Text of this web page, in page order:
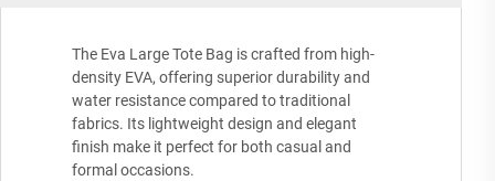
The Eva Large Tote Bag is crafted from high-
density EVA, offering superior durability and
water resistance compared to traditional
fabrics. Its lightweight design and elegant
finish make it perfect for both casual and
formal occasions.